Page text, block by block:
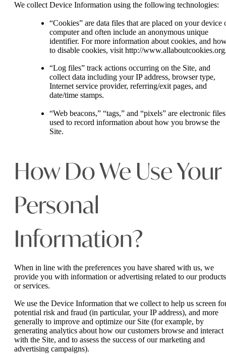
We collect Device Information using the following technologies:
“Cookies” are data files that are placed on your device
computer and often include an anonymous unique
identifier. For more information about cookies, and
to disable cookies, visit http://
“Log files” track actions occurring on the Site, and
collect data including your IP address, browser type,
Internet service provider, referring/exit pages, and
date/time stamps.
“Web beacons,” “tags,” and “pixels” are electronic files
used to record information about how you browse the
Site.
How Do We Use Your
Personal
Information?
When in line with the preferences you have shared with us, we
provide you with information or advertising related to our products
or services.
We use the Device Information that we collect to help us screen
potential risk and fraud (in particular, your IP address), and more
generally to improve and optimize our Site (for example, by
generating analytics about how our customers browse and interact
with the Site, and to assess the success of our marketing and
advertising campaigns).